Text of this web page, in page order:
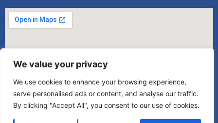
We value your privacy
We use cookies to enhance your browsing experience,
serve personalised ads or content, and analyse our traffic.
By clicking "Accept All", you consent to our use of cookies.